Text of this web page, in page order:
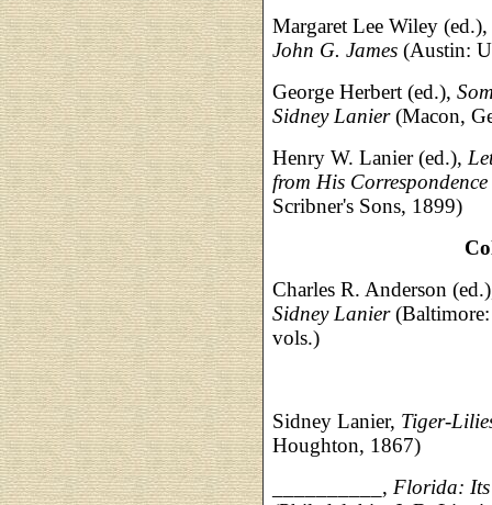
Margaret Lee Wiley (ed.),
John G. James (Austin:
George Herbert (ed.),
Sidney Lanier(Macon,
Henry W. Lanier (ed.),
from His
Scribner's Sons, 1899)
Charles R. Anderson
Sidney Lanier(Baltimore:
vols.)
Sidney Lanier, Tiger-
Houghton, 1867)
__________, Florida: Its